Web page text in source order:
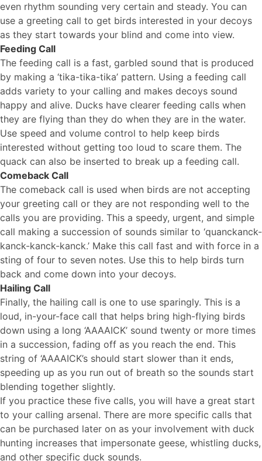
even rhythm sounding very certain and steady. You can
use a greeting call to get birds interested in your decoys
as they start towards your blind and come into view.
Feeding Call
The feeding call is a fast, garbled sound that is produced
by making a ‘tika-tika-tika’ pattern. Using a feeding call
adds variety to your calling and makes decoys sound
happy and alive. Ducks have clearer feeding calls when
they are flying than they do when they are in the water.
Use speed and volume control to help keep birds
interested without getting too loud to scare them. The
quack can also be inserted to break up a feeding call.
Comeback Call
The comeback call is used when birds are not accepting
your greeting call or they are not responding well to the
calls you are providing. This a speedy, urgent, and simple
call making a succession of sounds similar to ‘quanckanck-
kanck-kanck-kanck.’ Make this call fast and with force in a
sting of four to seven notes. Use this to help birds turn
back and come down into your decoys.
Hailing Call
Finally, the hailing call is one to use sparingly. This is a
loud, in-your-face call that helps bring high-flying birds
down using a long ‘AAAAICK’ sound twenty or more times
in a succession, fading off as you reach the end. This
string of ‘AAAAICK’s should start slower than it ends,
speeding up as you run out of breath so the sounds start
blending together slightly.
If you practice these five calls, you will have a great start
to your calling arsenal. There are more specific calls that
can be purchased later on as your involvement with duck
hunting increases that impersonate geese, whistling ducks,
and other specific duck sounds.